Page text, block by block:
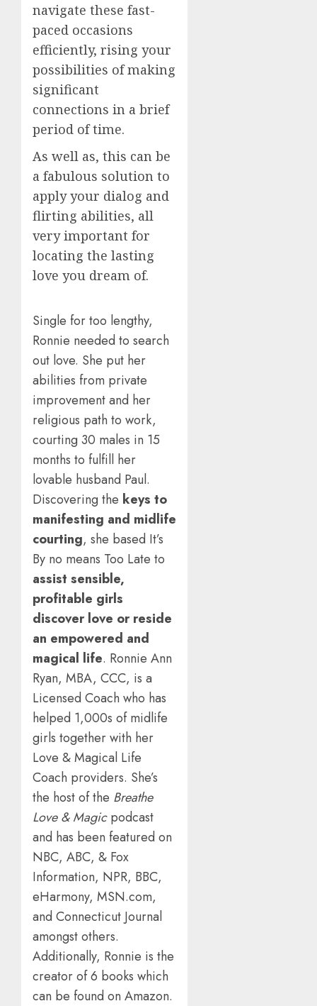
navigate these fast-
paced occasions
efficiently, rising your
possibilities of making
significant
connections in a brief
period of time.
As well as, this can be
a fabulous solution to
apply your dialog and
flirting abilities, all
very important for
locating the lasting
love you dream of.
Single for too lengthy,
Ronnie needed to search
out love. She put her
abilities from private
improvement and her
religious path to work,
courting 30 males in 15
months to fulfill her
lovable husband Paul.
Discovering the keys to
manifesting and midlife
courting, she based It’s
By no means Too Late to
assist sensible,
profitable girls
discover love or reside
an empowered and
magical life. Ronnie Ann
Ryan, MBA, CCC, is a
Licensed Coach who has
helped 1,000s of midlife
girls together with her
Love & Magical Life
Coach providers. She’s
the host of the Breathe
Love & Magicpodcast
and has been featured on
NBC, ABC, & Fox
Information, NPR, BBC,
eHarmony, MSN.com,
and Connecticut Journal
amongst others.
Additionally, Ronnie is the
creator of 6 books which
can be found on Amazon.